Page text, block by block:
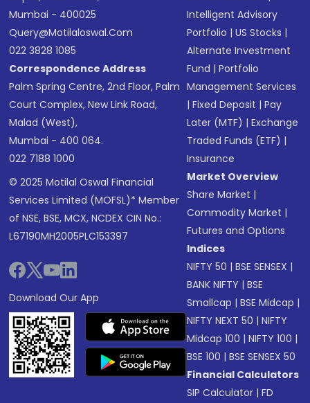
Mumbai - 400025
Query@motilaloswal.com
022 3828 1085
Correspondence Address
Palm Spring Centre, 2nd Floor, Palm
Court Complex, New Link Road,
Malad (West),
Mumbai - 400 064.
022 7188 1000
© 2025 Motilal Oswal Financial
Services Limited (MOFSL)* Member
of NSE, BSE, MCX, NCDEX CIN No.:
L67190MH2005PLC153397
Download Our App
Intelligent Advisory
Portfolio |US Stocks |
Alternate Investment
Fund |Portfolio
Management Services
|Fixed Deposit |Pay
Later (MTF) |Exchange
Traded Funds (ETF) |
Insurance
Market Overview
Share Market |
Commodity Market |
Futures and Options
Indices
NIFTY 50 |BSE SENSEX |
BANK NIFTY |BSE
Smallcap |BSE Midcap |
NIFTY NEXT 50 |NIFTY
Midcap 100 |NIFTY 100 |
BSE 100 |BSE SENSEX 50
Financial Calculators
SIP Calculator |FD